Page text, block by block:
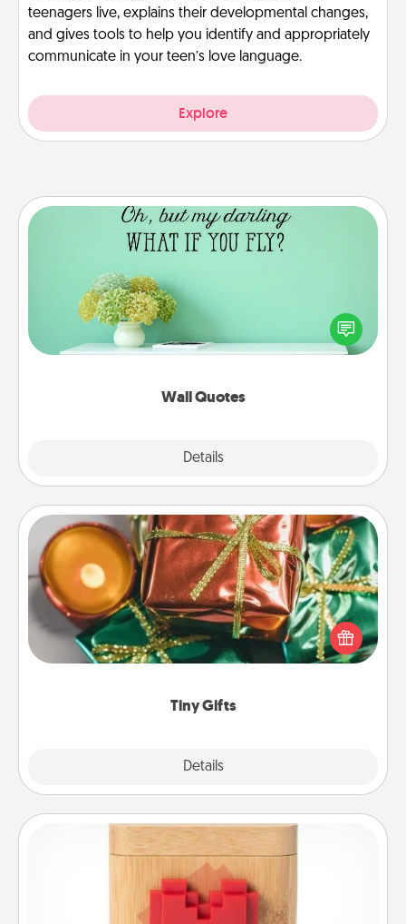
teenagers live, explains their developmental changes,
and gives tools to help you identify and appropriately
communicate in your teen’s love language.
Explore
Wall Quotes
Details
Wall Quotes
Give the gift of encouraging words, verses,
motivations, and affirmations—literally. These fun
wall decors will serve to energize the person you
Tiny Gifts
Details
Tiny Gifts
Instead of giving one big gift on one day, give lots
of small (even silly) gifts your special someone can
open over several days. It's a cute and fun way to
Love Box